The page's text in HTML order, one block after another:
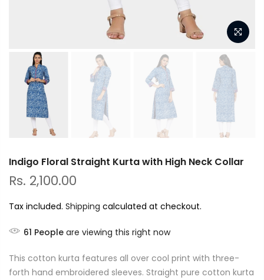
Indigo Floral Straight Kurta with High Neck Collar
Rs. 2,100.00
Tax included. Shipping calculated at checkout.
61 People are viewing this right now
This cotton kurta features all over cool print with three-
forth hand embroidered sleeves. Straight pure cotton kurta